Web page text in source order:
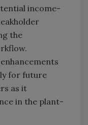
income-
the
for future
as it
in the plant-